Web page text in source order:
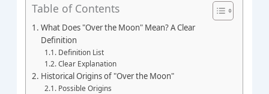
Table of Contents
What Does "Over the Moon" Mean? A Clear
Definition
Definition List
Clear Explanation
Historical Origins of "Over the Moon"
Possible Origins